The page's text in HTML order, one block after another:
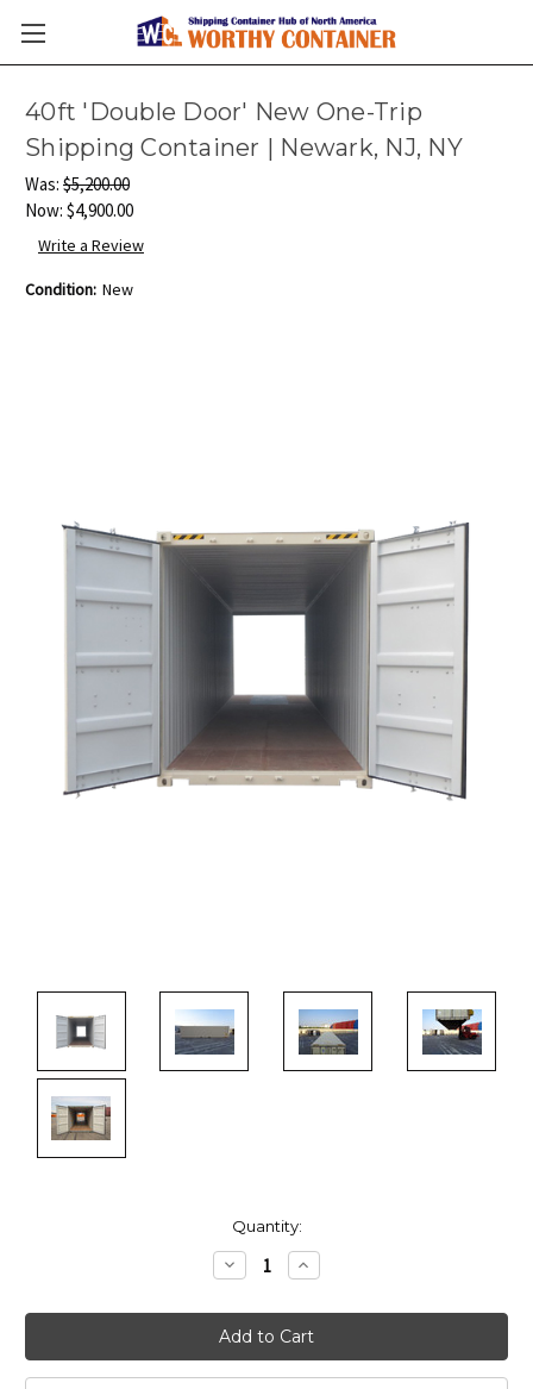
40ft 'Double Door' New One-Trip
Shipping Container | Newark, NJ, NY
Was: $5,200.00
Now: $4,900.00
Write a Review
Condition: New
Quantity:
Decrease
Quantity:
Increase
Quantity: